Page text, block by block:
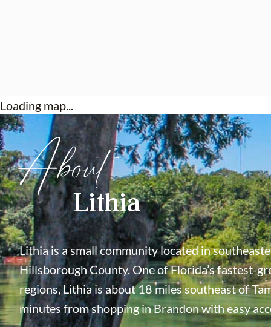
Loading map...
AboutLithia
Lithia is a small community located in
Hillsborough County. One of Florida’s fastest-
regions, Lithia is about 18 miles southeast of
minutes from shopping in Brandon with easy